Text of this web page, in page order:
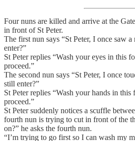
Four nuns are killed and arrive at the
in front of St Peter.
The first nun says “St Peter, I once saw
enter?”
St Peter replies “Wash your eyes in this
proceed.”
The second nun says “St Peter, I once
still enter?”
St Peter replies “Wash your hands in
proceed.”
St Peter suddenly notices a scuffle
fourth nun is trying to cut in front of the
on?” he asks the fourth nun.
“I’m trying to go first so I can wash my